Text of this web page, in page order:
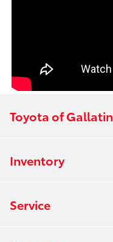
Toyota of Gallatin
Inventory
Service